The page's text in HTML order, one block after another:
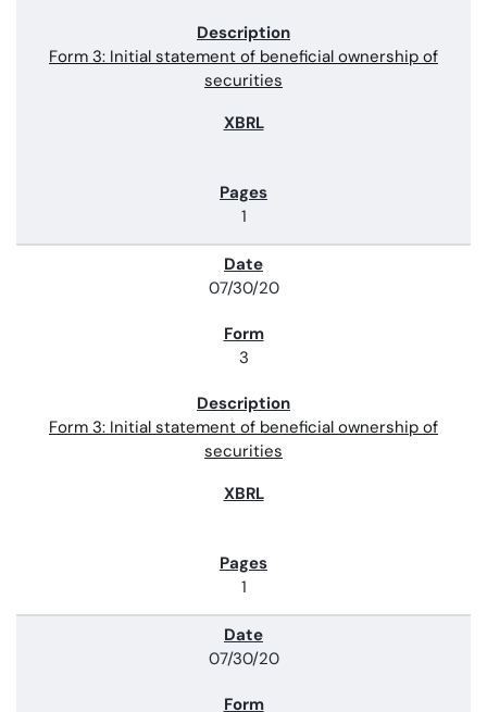
Form 3: Initial statement of beneficial ownership of
securities
1
07/30/20
3
Form 3: Initial statement of beneficial ownership of
securities
1
07/30/20